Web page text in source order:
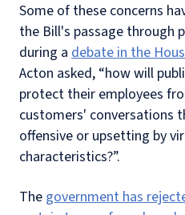
Some of these concerns
the Bill's passage through
during a debate in the
Acton asked, “how will
protect their employees
customers' conversations
offensive or upsetting by
characteristics?”.
The government has